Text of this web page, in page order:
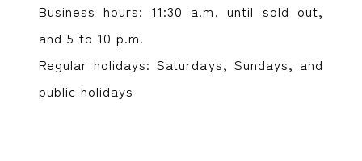
Business hours: 11:30 a.m. until sold out,
and 5 to 10 p.m.
Regular holidays: Saturdays, Sundays, and
public holidays